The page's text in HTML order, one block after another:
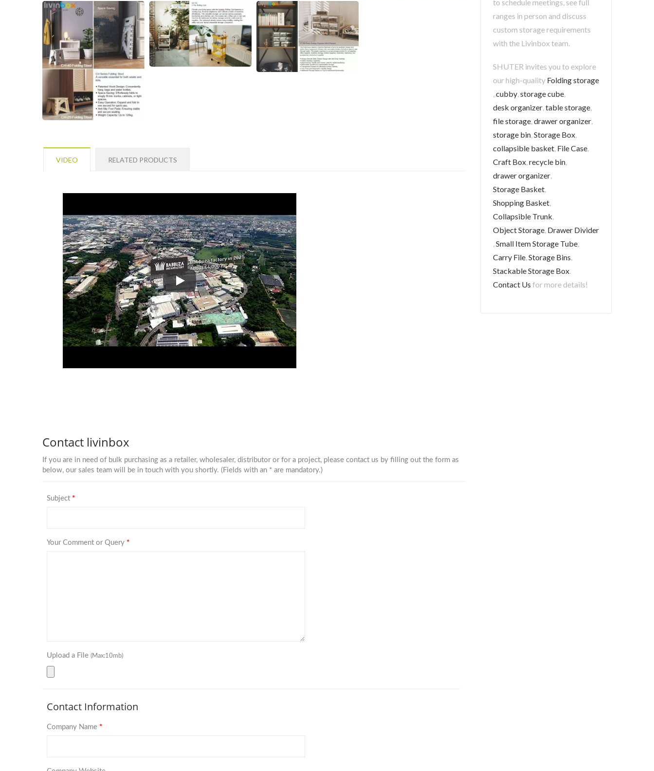
VIDEO RELATED PRODUCTS
SHUTER Enterprise’s Annual Sale will be held on December 13th to 18th
to schedule meetings, see full
ranges in person and discuss
custom storage requirements
with the Livinbox team.
SHUTER invites you to explore
our high-quality Folding storage
,cubby,storage cube,
desk organizer,table storage,
file storage,drawer organizer,
storage bin,Storage Box,
collapsible basket, File Case,
Craft Box,recycle bin,
drawer organizer,
Storage Basket,
Shopping Basket,
Collapsible Trunk,
Object Storage, Drawer Divider
,Small Item Storage Tube,
Carry File,Storage Bins,
Stackable Storage Box.
Contact Us for more details!